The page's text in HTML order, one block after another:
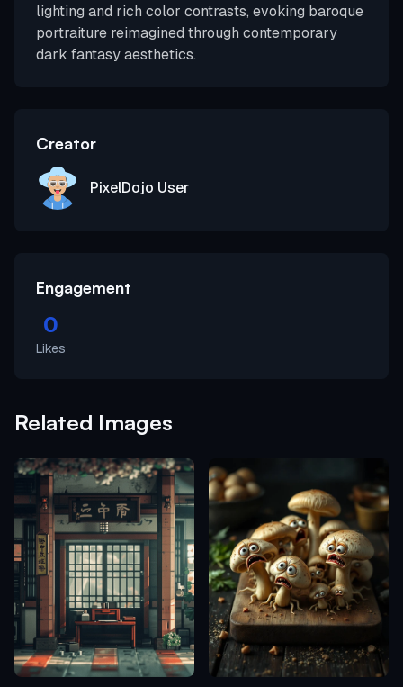
lighting and rich color contrasts, evoking baroque
portraiture reimagined through contemporary
dark fantasy aesthetics.
Creator
PixelDojo User
Engagement
0
Likes
Related Images